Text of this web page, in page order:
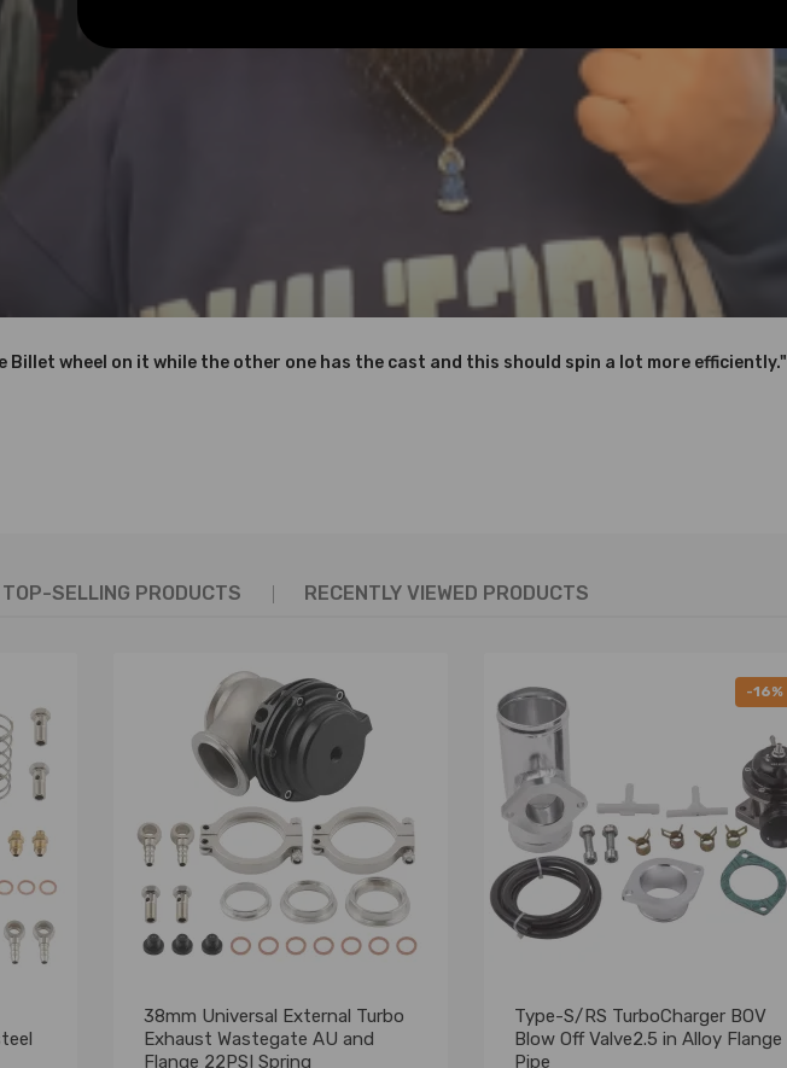
us
by licensed mechanics and in compliance with your local modification regulations
Billet wheel on it while the other one has the cast and this should spin a lot more efficiently."
TOP-SELLING PRODUCTS RECENTLY VIEWED PRODUCTS
38mm Universal External Turbo
Exhaust Wastegate AU and
Flange 22PSI Spring
-16%
Type-S/RS TurboCharger BOV
Blow Off Valve2.5 in Alloy Flange
Pipe